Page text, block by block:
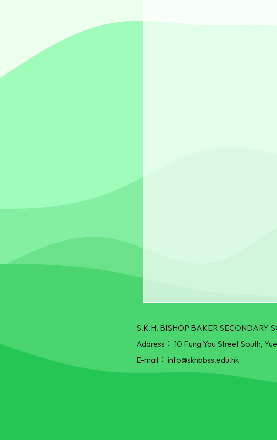
S.K.H. BISHOP BAKER SECONDARY
Address： 10 Fung Yau Street South,
E-mail： info@skhbbss.edu.hk